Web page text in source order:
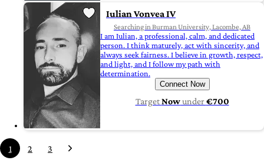
Iulian Vonvea IV
Searching in Burman University, Lacombe, AB
I am Iulian, a professional, calm, and dedicated
person. I think maturely, act with sincerity, and
always seek fairness. I believe in growth, respect,
and light, and I follow my path with
determination.
Connect Now
TargetNowunder€700
1 2 3